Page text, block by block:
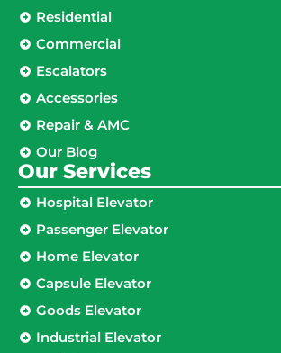
Residential
Commercial
Escalators
Accessories
Repair & AMC
Our Blog
Our Services
Hospital Elevator
Passenger Elevator
Home Elevator
Capsule Elevator
Goods Elevator
Industrial Elevator